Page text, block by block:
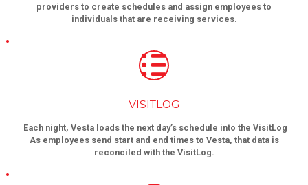
providers to create schedules and assign employees to
individuals that are receiving services.
VISITLOG
Each night, Vesta loads the next day’s schedule into the VisitLog
As employees send start and end times to Vesta, that data is
reconciled with the VisitLog.